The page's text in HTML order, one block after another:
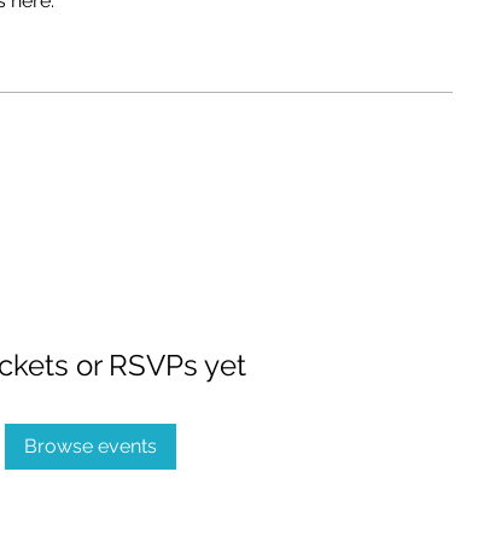
or RSVPs yet
Browse events